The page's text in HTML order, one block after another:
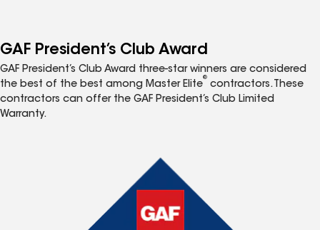
GAF President’s Club Award
GAF President’s Club Award three-star winners are considered
the best of the best among Master Elite
®
contractors. These
contractors can offer the GAF President’s Club Limited
Warranty.